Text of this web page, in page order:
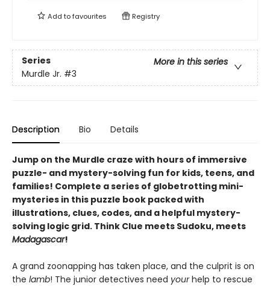
Add tofavourites Registry
Series
More in this series
Murdle Jr. #3
Description Bio Details
Jump on the Murdle craze with hours of immersive
puzzle- and mystery-solving fun for kids, teens, and
families! Complete a series of globetrotting mini-
mysteries in this puzzle book packed with
illustrations, clues, codes, and a helpful mystery-
solving logic grid. Think Clue meets Sudoku, meets
Madagascar!
A grand zoonapping has taken place, and the culprit is on
the lamb! The junior detectives need yourhelp to rescue